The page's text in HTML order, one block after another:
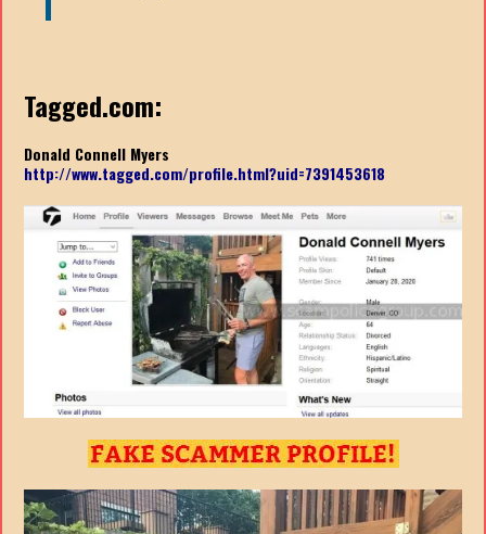
Tagged.com:
Donald Connell Myers
http://www.tagged.com/profile.html?uid=7391453618